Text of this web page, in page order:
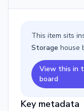
This item sits
Storage house
View this in
board
Key metadata